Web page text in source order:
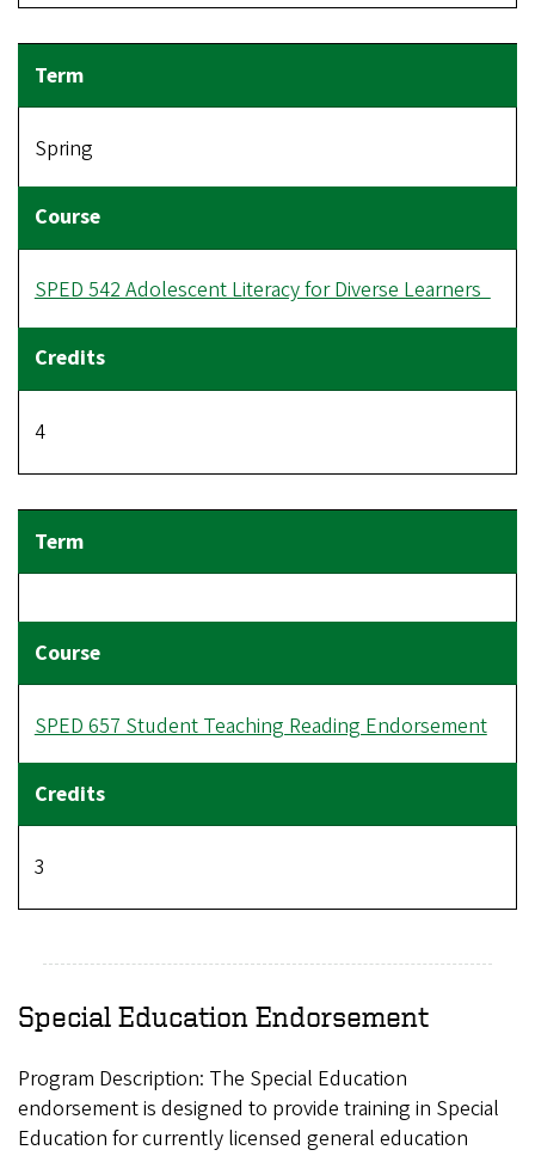
Spring
SPED 542 Adolescent Literacy for Diverse Learners
4
SPED 657 Student Teaching Reading Endorsement
3
Special Education Endorsement
Program Description: The Special Education
endorsement is designed to provide training in Special
Education for currently licensed general education